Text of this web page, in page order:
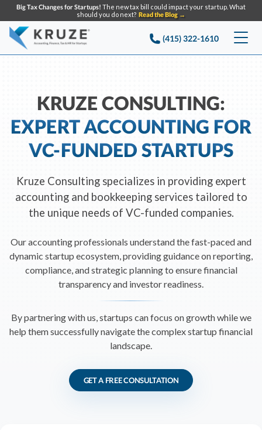
Big Tax Changes for Startups! The new tax bill could impact your startup. What
should you do next? Read the Blog →
(415) 322-1610
Startup Accounting
Startup Bookkeeping
Tax Services
Startup Tax Services
Delaware Franchise Tax
R&D Tax Credits
R&D Tax Calculator
Advisory services
Pricing
Company
About Us
Partners
Reviews
Announcements
Resources
Knowledge base
Startup Q&A
Case Studies
Top Financial Tips and Resources for Startups
Free Financial Models
CEO Salary Report
CONTACT US
KRUZE CONSULTING:
EXPERT ACCOUNTING FOR
VC-FUNDED STARTUPS
Kruze Consulting specializes in providing expert
accounting and bookkeeping services tailored to
the unique needs of VC-funded companies.
Our accounting professionals understand the fast-paced and
dynamic startup ecosystem, providing guidance on reporting,
compliance, and strategic planning to ensure financial
transparency and investor readiness.
By partnering with us, startups can focus on growth while we
help them successfully navigate the complex startup financial
landscape.
GET A FREE CONSULTATION